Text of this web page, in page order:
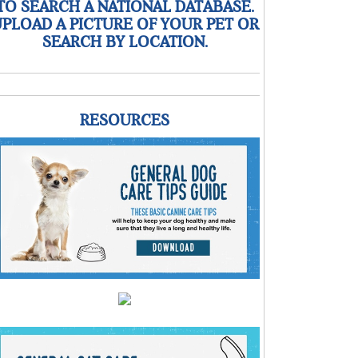
SEARCH A NATIONAL DATABASE.
A PICTURE OF YOUR PET OR
SEARCH BY LOCATION.
RESOURCES